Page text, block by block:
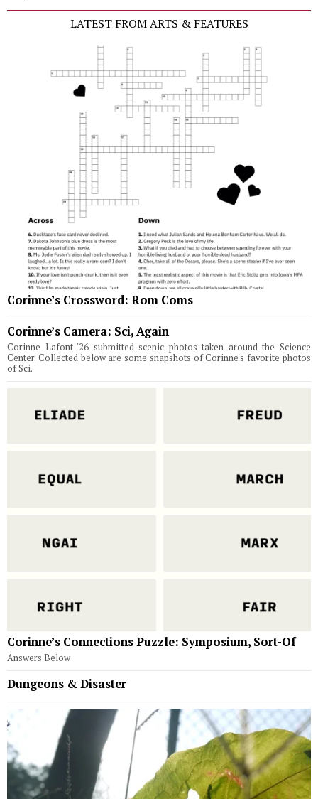
LATEST FROM ARTS & FEATURES
Corinne’s Crossword: Rom Coms
Corinne’s Camera: Sci, Again
Corinne Lafont '26 submitted scenic photos taken around the Science
Center. Collected below are some snapshots of Corinne's favorite photos
of Sci.
Corinne’s Connections Puzzle: Symposium, Sort-Of
Answers Below
Dungeons & Disaster